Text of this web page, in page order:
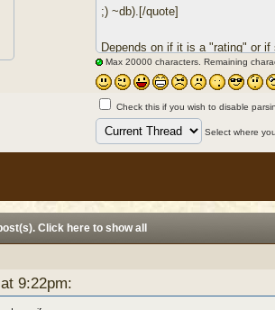
Max 20000 characters. Remaining
Check this if you wish to disable
Select where
Click hereto show all
9:22pm: